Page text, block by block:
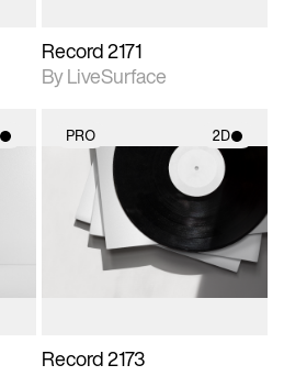
Record 2171
By LiveSurface
PRO 2D
2D scene with
photographic details.
Includes support for
materials and lighting.
Record 2173